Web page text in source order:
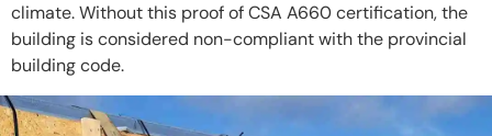
climate. Without this proof of CSA A660 certification, the
building is considered non-compliant with the provincial
building code.